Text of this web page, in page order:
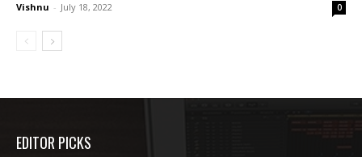
Vishnu - July 18, 2022 0
EDITOR PICKS